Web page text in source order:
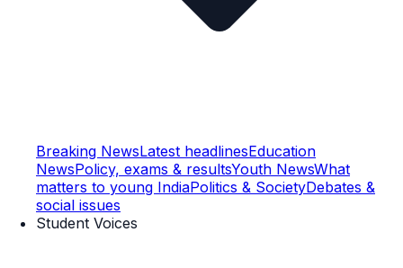
Breaking NewsLatest headlinesEducation
NewsPolicy, exams & resultsYouth NewsWhat
matters to young IndiaPolitics & SocietyDebates &
social issues
Student Voices